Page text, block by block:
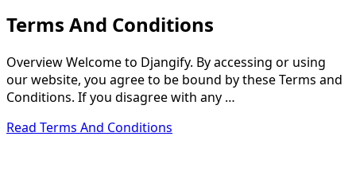
Terms And Conditions
Overview Welcome to Djangify. By accessing or using
our website, you agree to be bound by these Terms and
Conditions. If you disagree with any …
Read Terms And Conditions